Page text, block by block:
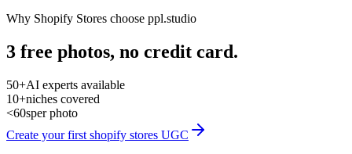
Why Shopify Stores choose ppl.studio
3 free photos, no credit card.
50+AI experts available
10+niches covered
<60sper photo
Create your first shopify stores UGC